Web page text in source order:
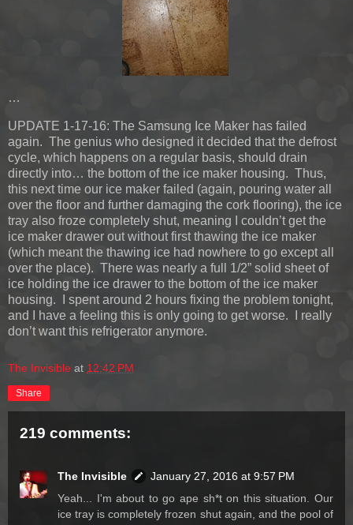
…
UPDATE 1-17-16: The Samsung Ice Maker has failed
again. The genius who designed it decided that the defrost
cycle, which happens on a regular basis, should drain
directly into… the bottom of the ice maker housing. Thus,
this next time our ice maker failed (again, pouring water all
over the floor and further damaging the cork flooring), the ice
tray also froze completely shut, meaning I couldn’t get the
ice maker drawer out without first thawing the ice maker
(which meant the thawing ice had nowhere to go except all
over the place). There was nearly a full 1/2” solid sheet of
ice holding the ice drawer to the bottom of the ice maker
housing. I spent around 2 hours fixing the problem tonight,
and I have a feeling this is only going to get worse. I really
don’t want this refrigerator anymore.
The Invisible at 12:42 PM
Share
219 comments:
The Invisible
January 27, 2016 at 9:57 PM
Yeah... I'm about to go ape sh*t on this situation. Our
ice tray is completely frozen shut again, and the pool of